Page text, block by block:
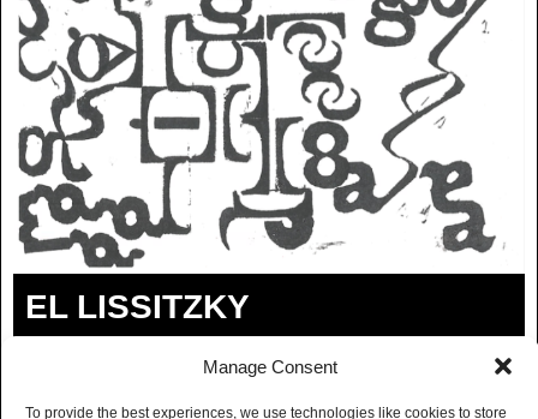
Manage Consent
To provide the best experiences, we use technologies like cookies to store
EL LISSITZKY